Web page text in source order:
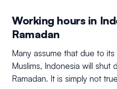
Working hours in
Ramadan
Many assume that due to
Muslims, Indonesia will shut
Ramadan. It is simply not